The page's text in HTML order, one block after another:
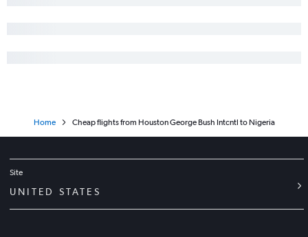
Home Cheap flights from Houston George Bush Intcntl to Nigeria
Site
UNITED STATES